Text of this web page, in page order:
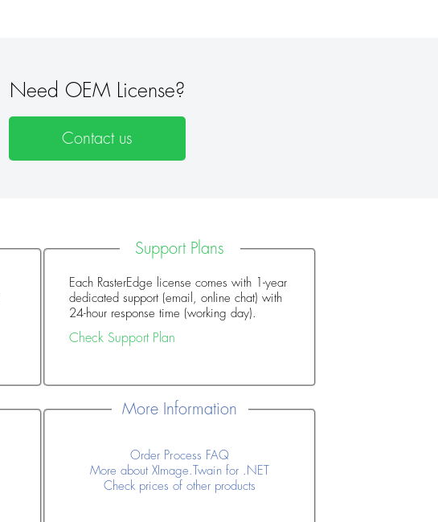
Need OEM License?
Contact us
Support Plans
Each RasterEdge license comes with 1-year
dedicated support (email, online chat) with
24-hour response time (working day).
Check Support Plan
More Information
Order Process FAQ
More about XImage.Twain for .NET
Check prices of other products